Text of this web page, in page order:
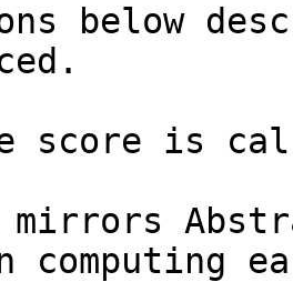
below
score is
mirrors
computing